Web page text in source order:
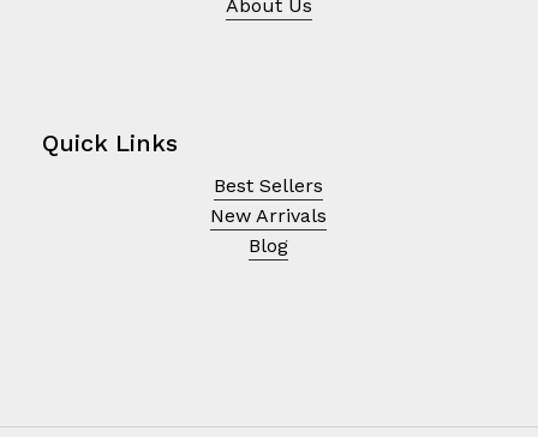
About Us
Quick Links
Best Sellers
New Arrivals
Blog